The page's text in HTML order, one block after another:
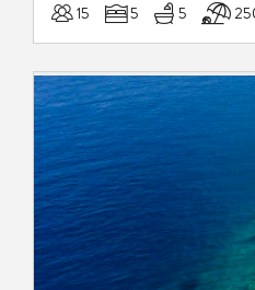
15 5 5